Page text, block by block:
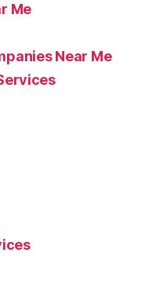
Me
Near Me